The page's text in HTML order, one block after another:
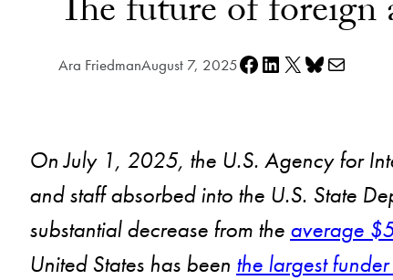
The future of
Ara FriedmanAugust 7, 2025Share on Facebook
Share on LinkedIn
Share on X Share on Bluesky
Share via e-mail
On July 1, 2025, the U.S. Agency for
and staff absorbed into the U.S. State
substantial decrease from the average
United States has been the largest